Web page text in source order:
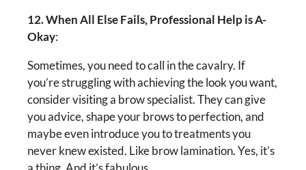
12. When All Else Fails, Professional Help is A-
Okay:
Sometimes, you need to call in the cavalry. If
you’re struggling with achieving the look you want,
consider visiting a brow specialist. They can give
you advice, shape your brows to perfection, and
maybe even introduce you to treatments you
never knew existed. Like brow lamination. Yes, it’s